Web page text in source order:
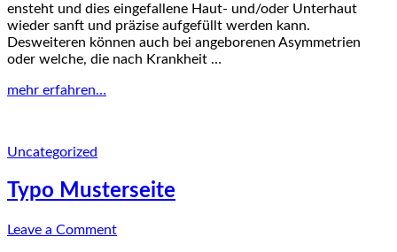
ensteht und dies eingefallene Haut- und/oder Unterhaut
wieder sanft und präzise aufgefüllt werden kann.
Desweiteren können auch bei angeborenen Asymmetrien
oder welche, die nach Krankheit …
mehr erfahren…
Uncategorized
Typo Musterseite
Leave a Commenton